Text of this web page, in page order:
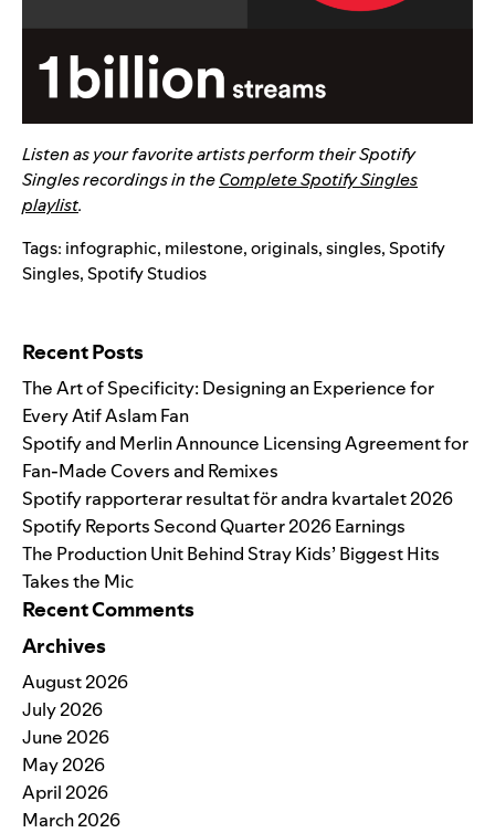
Listen as your favorite artists perform their Spotify
Singles recordings in theComplete Spotify Singles
playlist.
Tags: infographic, milestone,originals,singles,Spotify
Singles,Spotify Studios
Recent Posts
The Art of Specificity: Designing an Experience for
Every Atif Aslam Fan
Spotify and Merlin Announce Licensing Agreement for
Fan-Made Covers and Remixes
Spotify rapporterar resultat för andra kvartalet 2026
Spotify Reports Second Quarter 2026 Earnings
The Production Unit Behind Stray Kids’ Biggest Hits
Takes the Mic
Recent Comments
Archives
August 2026
July 2026
June 2026
May 2026
April 2026
March 2026